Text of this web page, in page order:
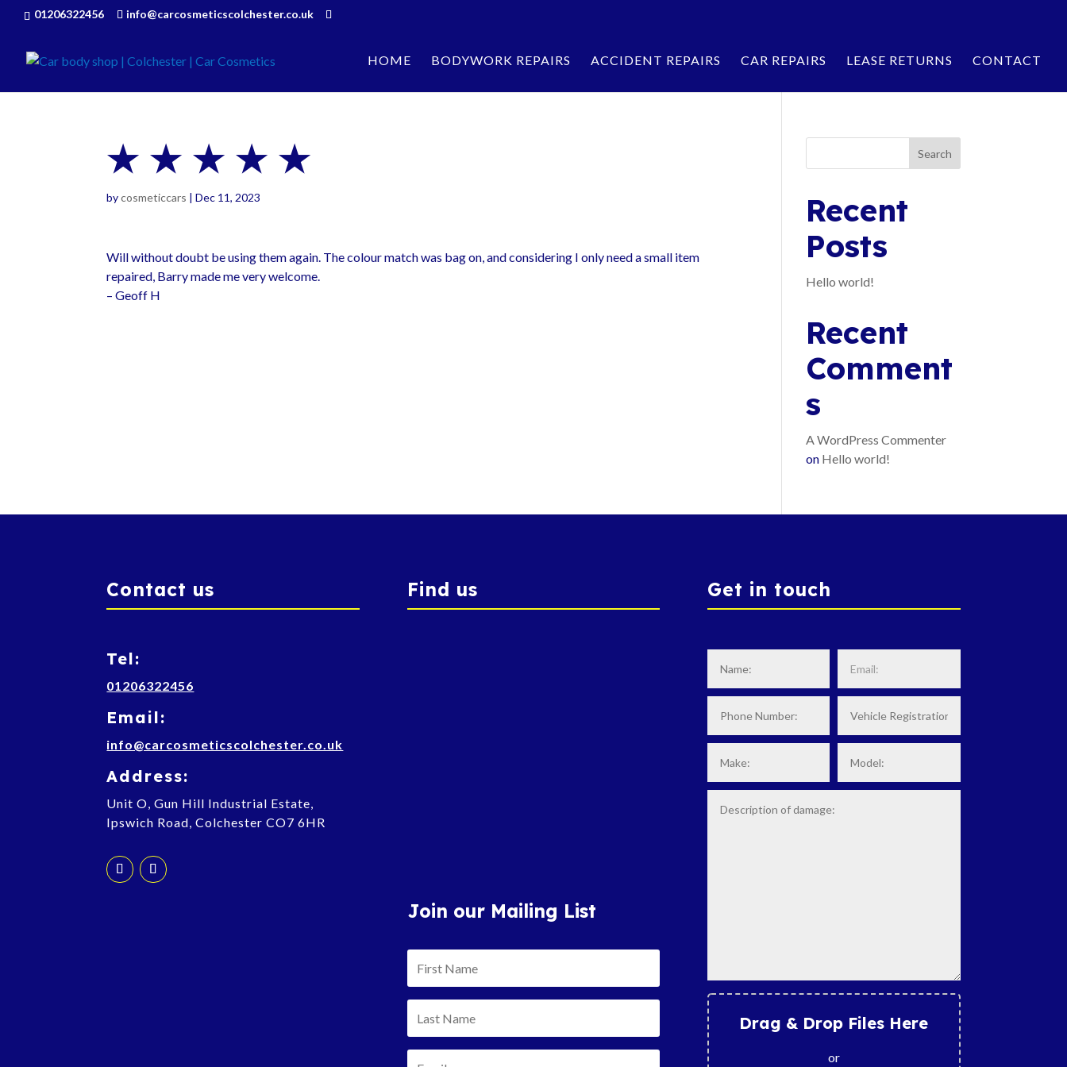
01206322456 info@carcosmeticscolchester.co.uk
HOME BODYWORK REPAIRS ACCIDENT REPAIRS CAR REPAIRS LEASE RETURNS CONTACT
★ ★ ★ ★ ★
bycosmeticcars |Dec 11, 2023
Will without doubt be using them again. The colour match was bag on, and considering I only need a small item
repaired, Barry made me very welcome.
– Geoff H
Search
Recent
Posts
Hello world!
Recent
Comment
s
A WordPress Commenter
on Hello world!
Contact us
Tel:
01206322456
Email:
info@carcosmeticscolchester.co.uk
Address:
Unit O, Gun Hill Industrial Estate,
Ipswich Road, Colchester CO7 6HR
Find us
Join our Mailing List
Get in touch
Drag & Drop Files Here
or